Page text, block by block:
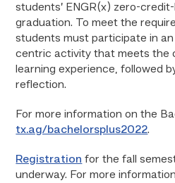
students’ ENGR(x) zero-
graduation. To meet the
students must participate in
centric activity that meets the
learning experience, followed
reflection.
For more information on the
tx.ag/bachelorsplus2022.
Registration for the fall
underway. For more